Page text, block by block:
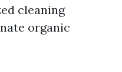
cleaning
organic